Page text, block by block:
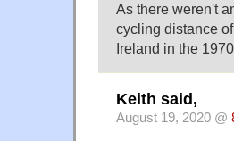
As there weren't
cycling distance
Ireland in the
Keith said,
August 19, 2020 @